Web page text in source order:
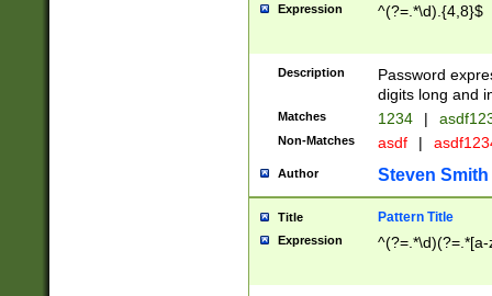
Expression ^(?=.*\d).{4,8}$
Description
Password
digits long and
Matches 1234 |
Non-Matches asdf |
Author Steven Smith
Title Pattern Title
Expression